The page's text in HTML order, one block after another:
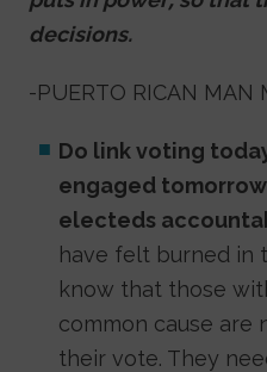
decisions.
-PUERTO RICAN MAN
Do link voting
engaged
electeds
have felt burned in
know that those
common cause are
their vote. They